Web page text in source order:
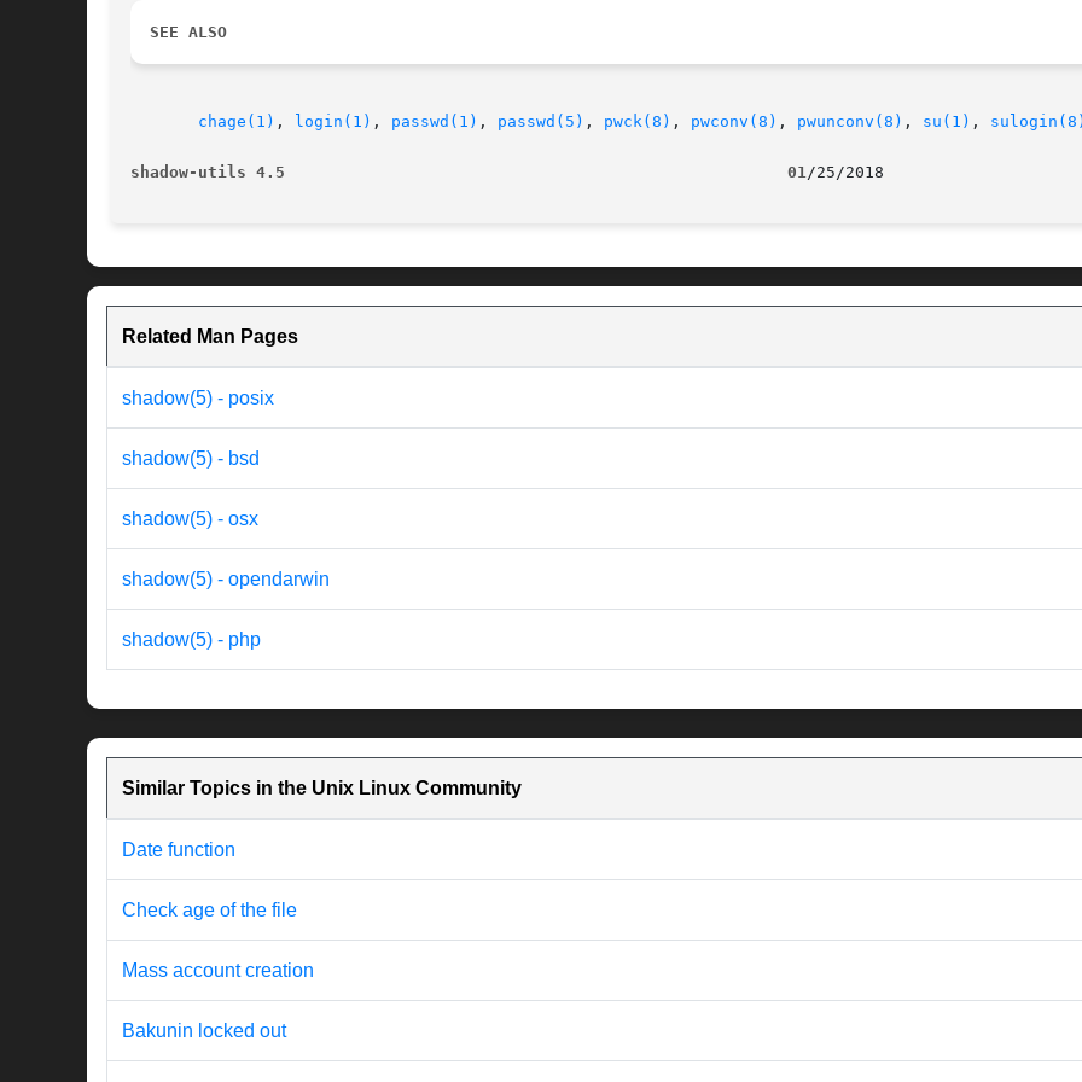
SEE ALSO
chage(1) , login(1) , passwd(1) , passwd(5) , pwck(8) , pwconv(8) , pwunconv(8) , su(1) , sulogin(8)
shadow-utils 4.5                                                    01/
Related Man Pages
shadow(5) - posix
shadow(5) - bsd
shadow(5) - osx
shadow(5) - opendarwin
shadow(5) - php
Similar Topics in the Unix Linux Community
Date function
Check age of the file
Mass account creation
Bakunin locked out